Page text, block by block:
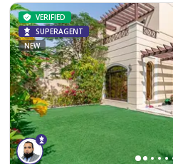
VERIFIED
SUPERAGENT
NEW